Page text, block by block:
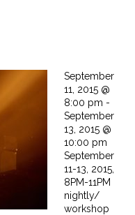
September
11, 2015 @
8:00 pm -
September
13, 2015 @
10:00 pm
September
11-13, 2015,
8PM-11PM
nightly/
workshop